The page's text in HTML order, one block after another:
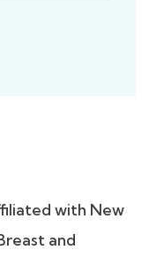
with New
and